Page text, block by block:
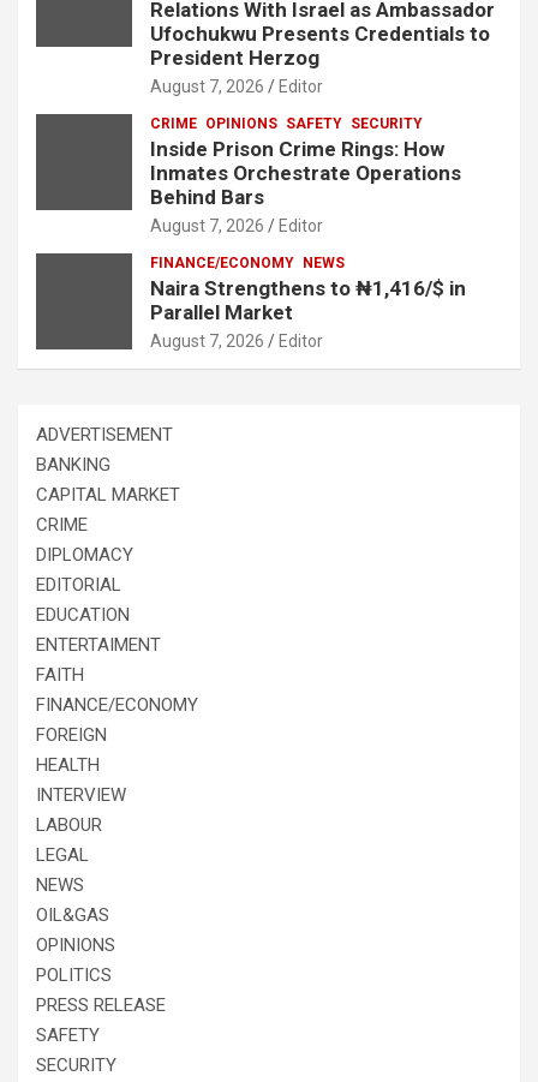
Relations With Israel as Ambassador
Ufochukwu Presents Credentials to
President Herzog
August 7, 2026 Editor
CRIME OPINIONS SAFETY SECURITY
Inside Prison Crime Rings: How
Inmates Orchestrate Operations
Behind Bars
August 7, 2026 Editor
FINANCE/ECONOMY NEWS
Naira Strengthens to ₦1,416/$ in
Parallel Market
August 7, 2026 Editor
ADVERTISEMENT
BANKING
CAPITAL MARKET
CRIME
DIPLOMACY
EDITORIAL
EDUCATION
ENTERTAIMENT
FAITH
FINANCE/ECONOMY
FOREIGN
HEALTH
INTERVIEW
LABOUR
LEGAL
NEWS
OIL&GAS
OPINIONS
POLITICS
PRESS RELEASE
SAFETY
SECURITY